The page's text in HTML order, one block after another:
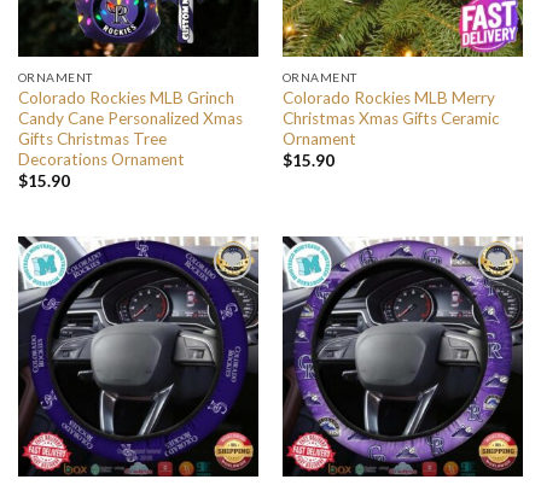
ORNAMENT
Colorado Rockies MLB Grinch
Candy Cane Personalized Xmas
Gifts Christmas Tree
Decorations Ornament
$15.90
ORNAMENT
Colorado Rockies MLB Merry
Christmas Xmas Gifts Ceramic
Ornament
$15.90